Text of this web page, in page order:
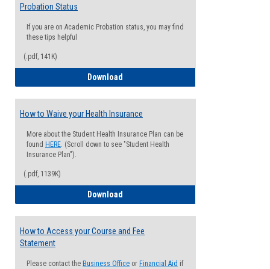
Probation Status
If you are on Academic Probation status, you may find
these tips helpful
(.pdf, 141K)
Download
How to Waive your Health Insurance
More about the Student Health Insurance Plan can be
found HERE. (Scroll down to see "Student Health
Insurance Plan").
(.pdf, 1139K)
Download
How to Access your Course and Fee
Statement
Please contact the Business Office or Financial Aid if